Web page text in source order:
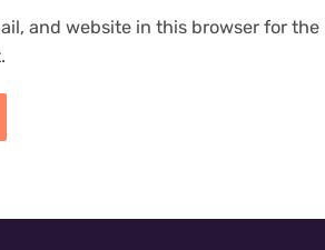
and website in this browser for the